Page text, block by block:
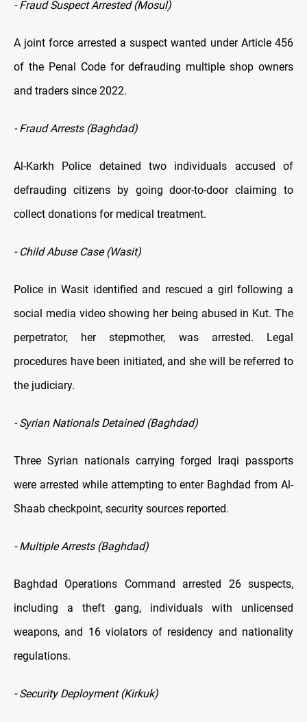
- Fraud Suspect Arrested (Mosul)
A joint force arrested a suspect wanted under Article 456
of the Penal Code for defrauding multiple shop owners
and traders since 2022.
- Fraud Arrests (Baghdad)
Al-Karkh Police detained two individuals accused of
defrauding citizens by going door-to-door claiming to
collect donations for medical treatment.
- Child Abuse Case (Wasit)
Police in Wasit identified and rescued a girl following a
social media video showing her being abused in Kut. The
perpetrator, her stepmother, was arrested. Legal
procedures have been initiated, and she will be referred to
the judiciary.
- Syrian Nationals Detained (Baghdad)
Three Syrian nationals carrying forged Iraqi passports
were arrested while attempting to enter Baghdad from Al-
Shaab checkpoint, security sources reported.
- Multiple Arrests (Baghdad)
Baghdad Operations Command arrested 26 suspects,
including a theft gang, individuals with unlicensed
weapons, and 16 violators of residency and nationality
regulations.
- Security Deployment (Kirkuk)